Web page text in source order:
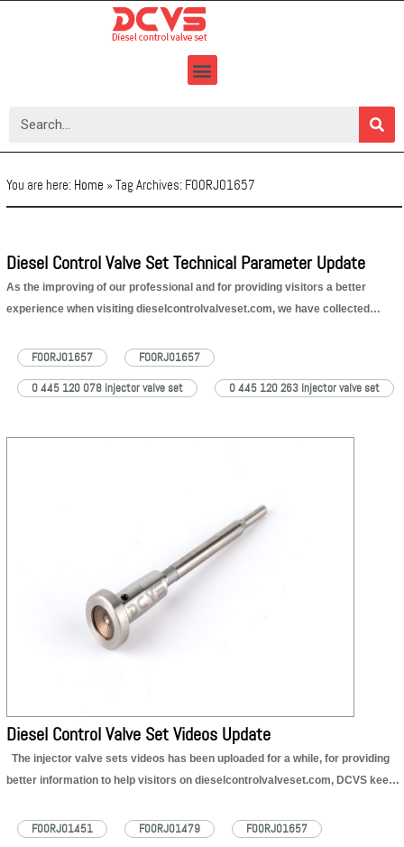
You are here: Home »Tag Archives: F00RJ01657
Diesel Control Valve Set Technical Parameter Update
As the improving of our professional and for providing visitors a better
experience when visiting dieselcontrolvalveset.com, we have collected
data is Fiat and it’s car series parameter, please check as following Ducato
F00RJ01657 FOORJ01657
0 445 120 078 injector valve set 0 445 120 263 injector valve set
Diesel Control Valve Set Videos Update
The injector valve sets videos has been uploaded for a while, for providing
better information to help visitors on dieselcontrolvalveset.com, DCVS keeps
please keep reading and check what’s new. DCVS Updated
F00RJ01451 F00RJ01479 F00RJ01657